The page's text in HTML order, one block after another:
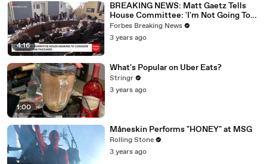
4:16
BREAKING NEWS: Matt Gaetz Tells
House Committee: 'I'm Not Going To
Vote For A Continuing Resolution'
Forbes Breaking News
3 years ago
1:00
What's Popular on Uber Eats?
Stringr
3 years ago
Måneskin Performs "HONEY" at MSG
Rolling Stone
3 years ago